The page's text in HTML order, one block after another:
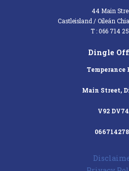
44 Main
Castleisland / Oileán
T : 066 714
Dingle
Temperance
Main Street,
V92 DV74